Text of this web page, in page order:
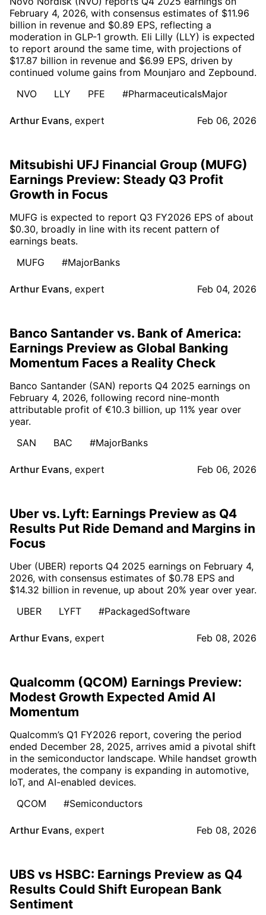
February 4, 2026, with consensus estimates of $11.96
billion in revenue and $0.89 EPS, reflecting a
moderation in GLP-1 growth. Eli Lilly (LLY) is expected
to report around the same time, with projections of
$17.87 billion in revenue and $6.99 EPS, driven by
continued volume gains from Mounjaro and Zepbound.
NVO
LLY PFE #PharmaceuticalsMajor
Arthur Evans, expert Feb 06, 2026
Mitsubishi UFJ Financial Group (MUFG)
Earnings Preview: Steady Q3 Profit
Growth in Focus
MUFG is expected to report Q3 FY2026 EPS of about
$0.30, broadly in line with its recent pattern of
earnings beats.
MUFG
#MajorBanks
Arthur Evans, expert Feb 04, 2026
Banco Santander vs. Bank of America:
Earnings Preview as Global Banking
Momentum Faces a Reality Check
Banco Santander (SAN) reports Q4 2025 earnings on
February 4, 2026, following record nine-month
attributable profit of €10.3 billion, up 11% year over
year.
SAN
BAC #MajorBanks
Arthur Evans, expert Feb 06, 2026
Uber vs. Lyft: Earnings Preview as Q4
Results Put Ride Demand and Margins in
Focus
Uber (UBER) reports Q4 2025 earnings on February 4,
2026, with consensus estimates of $0.78 EPS and
$14.32 billion in revenue, up about 20% year over year.
UBER
LYFT #PackagedSoftware
Arthur Evans, expert Feb 08, 2026
Qualcomm (QCOM) Earnings Preview:
Modest Growth Expected Amid AI
Momentum
Qualcomm’s Q1 FY2026 report, covering the period
ended December 28, 2025, arrives amid a pivotal shift
in the semiconductor landscape. While handset growth
moderates, the company is expanding in automotive,
IoT, and AI-enabled devices.
QCOM
#Semiconductors
Arthur Evans, expert Feb 08, 2026
UBS vs HSBC: Earnings Preview as Q4
Results Could Shift European Bank
Sentiment